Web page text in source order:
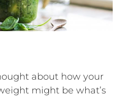
about how your
might be what’s